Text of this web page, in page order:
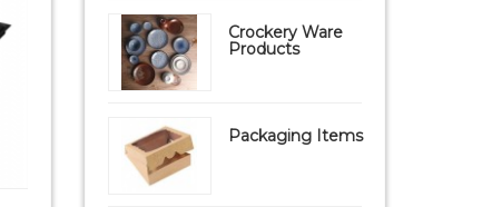
Crockery Ware
Products
Packaging Items